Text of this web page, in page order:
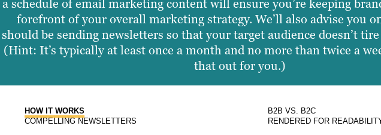
a schedule of email marketing content will ensure you’re keeping
forefront of your overall marketing strategy. We’ll also advise you
should be sending newsletters so that your target audience doesn’t
(Hint: It’s typically at least once a month and no more than twice a
that out for you.)
HOW IT WORKS B2B VS. B2C
COMPELLING NEWSLETTERS
RENDERED FOR